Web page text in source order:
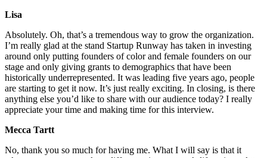
Lisa
Absolutely. Oh, that’s a tremendous way to grow the organization.
I’m really glad at the stand Startup Runway has taken in investing
around only putting founders of color and female founders on our
stage and only giving grants to demographics that have been
historically underrepresented. It was leading five years ago, people
are starting to get it now. It’s just really exciting. In closing, is there
anything else you’d like to share with our audience today? I really
appreciate your time and making time for this interview.
Mecca Tartt
No, thank you so much for having me. What I will say is that it